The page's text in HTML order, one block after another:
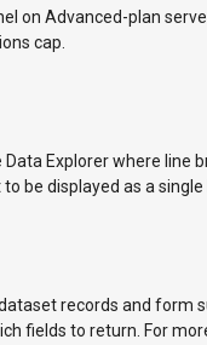
on Advanced-plan
cap.
Explorer where line
be displayed as a single
records and form
fields to return. For